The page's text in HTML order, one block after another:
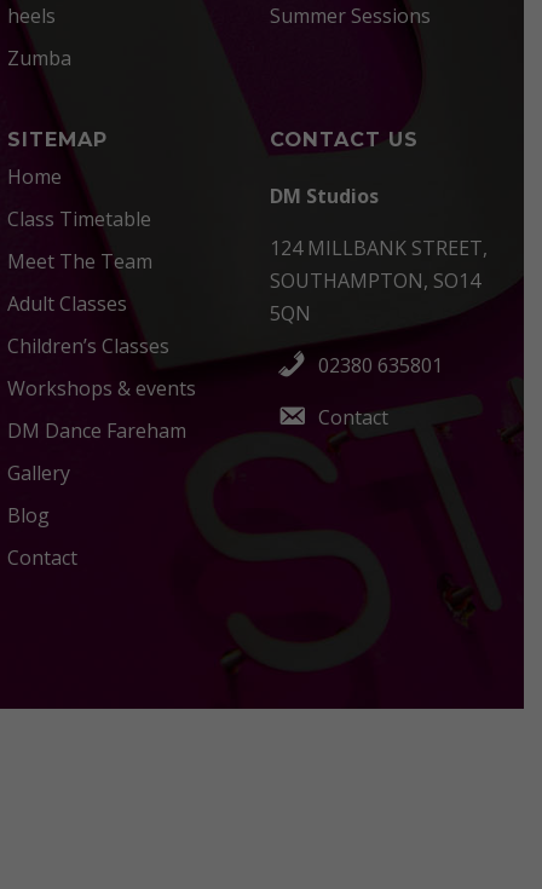
SITEMAP
Home
Class Timetable
Meet The Team
Adult Classes
Children’s Classes
Workshops & events
DM Dance Fareham
Gallery
Blog
Contact
heels
Zumba
Summer Sessions
CONTACT US
DM Studios
124 MILLBANK STREET,
SOUTHAMPTON, SO14
5QN
02380 635801
Contact